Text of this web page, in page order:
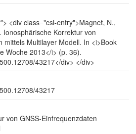
<div class="csl-entry">Magnet, N.,
Ionosphärische Korrektur von
mittels Multilayer Modell. In <i>Book
Woche 2013</i> (p. 36).
43217</div> </div>
43217
von GNSS-Einfrequenzdaten